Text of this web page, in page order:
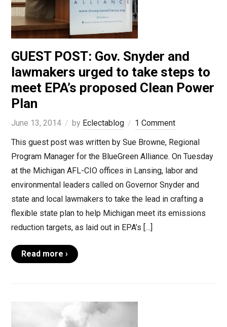
GUEST POST: Gov. Snyder and
lawmakers urged to take steps to
meet EPA’s proposed Clean Power
Plan
June 13, 2014 by Eclectablog
1 Comment
This guest post was written by Sue Browne, Regional
Program Manager for the BlueGreen Alliance. On Tuesday
at the Michigan AFL-CIO offices in Lansing, labor and
environmental leaders called on Governor Snyder and
state and local lawmakers to take the lead in crafting a
flexible state plan to help Michigan meet its emissions
reduction targets, as laid out in EPA’s […]
Read more ›